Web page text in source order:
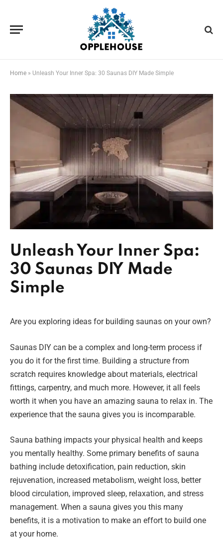
Home » Unleash Your Inner Spa: 30 Saunas DIY Made Simple
Unleash Your Inner Spa:
30 Saunas DIY Made
Simple
Are you exploring ideas for building saunas on your own?
Saunas DIY can be a complex and long-term process if
you do it for the first time. Building a structure from
scratch requires knowledge about materials, electrical
fittings, carpentry, and much more. However, it all feels
worth it when you have an amazing sauna to relax in. The
experience that the sauna gives you is incomparable.
Sauna bathing impacts your physical health and keeps
you mentally healthy. Some primary benefits of sauna
bathing include detoxification, pain reduction, skin
rejuvenation, increased metabolism, weight loss, better
blood circulation, improved sleep, relaxation, and stress
management. When a sauna gives you this many
benefits, it is a motivation to make an effort to build one
at your home.